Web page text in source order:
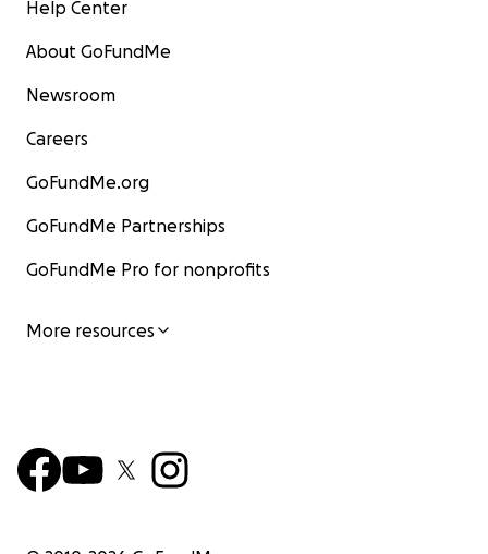
Help Center
About GoFundMe
Newsroom
Careers
GoFundMe.org
GoFundMe Partnerships
GoFundMe Pro for nonprofits
More resources